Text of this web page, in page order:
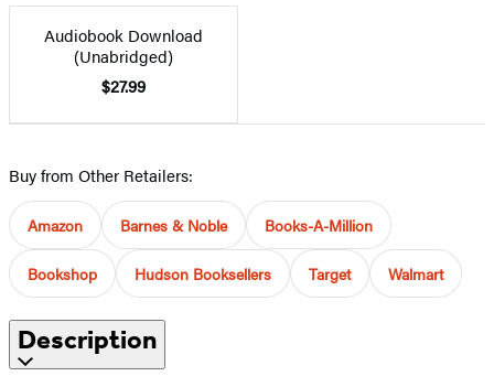
Audiobook Download
(Unabridged)
$27.99
Buy from Other Retailers:
Amazon Barnes & Noble Books-A-Million
Bookshop Hudson Booksellers Target Walmart
Description